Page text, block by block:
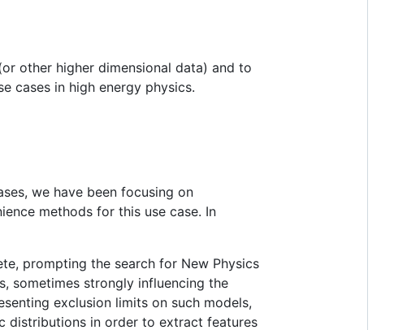
other higher dimensional data) and to
cases in high energy physics.
we have been focusing on
methods for this use case. In
prompting the search for New Physics
sometimes strongly influencing the
exclusion limits on such models,
distributions in order to extract features